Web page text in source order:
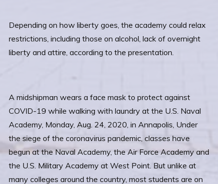
Depending on how liberty goes, the academy could relax
restrictions, including those on alcohol, lack of overnight
liberty and attire, according to the presentation.
A midshipman wears a face mask to protect against
COVID-19 while walking with laundry at the U.S. Naval
Academy, Monday, Aug. 24, 2020, in Annapolis, Under
the siege of the coronavirus pandemic, classes have
begun at the Naval Academy, the Air Force Academy and
the U.S. Military Academy at West Point. But unlike at
many colleges around the country, most students are on